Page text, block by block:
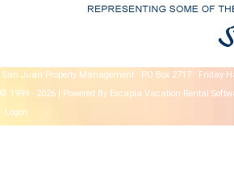
San Juan Property Management PO Box 2717 Friday
© 1999 - 2026 | Powered By Escapia Vacation Rental
Logon